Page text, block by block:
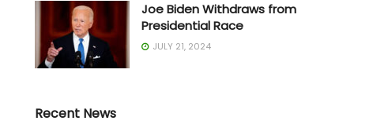
Joe Biden Withdraws from
Presidential Race
JULY 21, 2024
Recent News